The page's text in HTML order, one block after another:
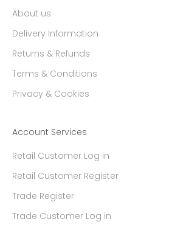
About us
Delivery Information
Returns & Refunds
Terms & Conditions
Privacy & Cookies
Account Services
Retail Customer Log in
Retail Customer Register
Trade Register
Trade Customer Log in